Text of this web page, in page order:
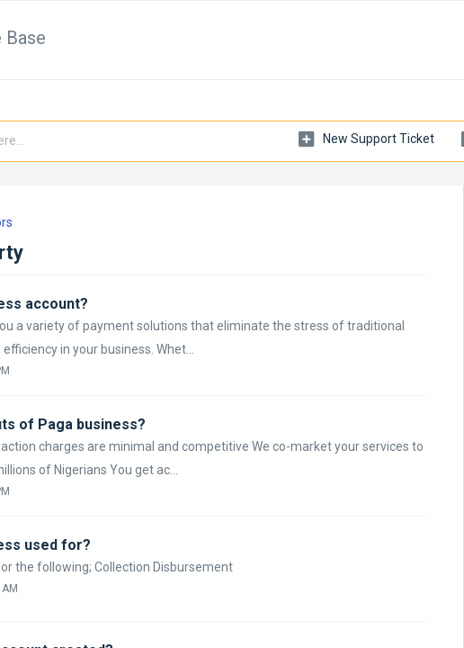
Base
New Support Ticket
account?
a variety of payment solutions that eliminate the stress of traditional
in your business. Whet...
of Paga business?
charges are minimal and competitive We co-market your services to
of Nigerians You get ac...
used for?
the following; Collection Disbursement